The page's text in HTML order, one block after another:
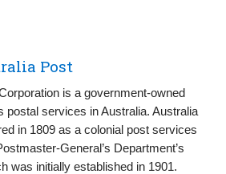
Post
is a government-owned
postal services in Australia. Australia
in 1809 as a colonial post services
General’s Department’s
was initially established in 1901.